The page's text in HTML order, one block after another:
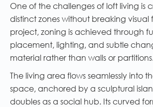
One of the challenges of loft living is
distinct zones without breaking visual
project, zoning is achieved through
placement, lighting, and subtle
material rather than walls or
The living area flows seamlessly into
space, anchored by a sculptural
doubles as a social hub. Its curved